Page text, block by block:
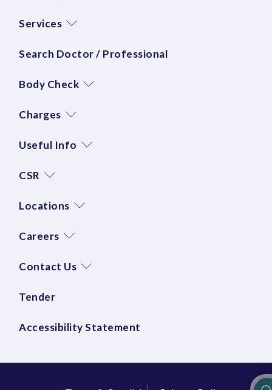
Services
Search Doctor / Professional
Body Check
Charges
Useful Info
CSR
Locations
Careers
Contact Us
Tender
Accessibility Statement